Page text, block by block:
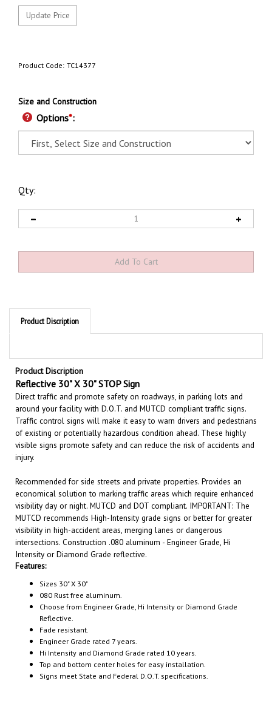
Product Code: TC14377
Size and Construction
Options*:
Qty:
Product Discription
Product Discription
Reflective 30" X 30" STOP Sign
Direct traffic and promote safety on roadways, in parking lots and
around your facility with D.O.T. and MUTCD compliant traffic signs.
Traffic control signs will make it easy to warn drivers and pedestrians
of existing or potentially hazardous condition ahead. These highly
visible signs promote safety and can reduce the risk of accidents and
injury.
economical solution to marking traffic areas which require enhanced
visibility day or night. MUTCD and DOT compliant. IMPORTANT: The
MUTCD recommends High-Intensity grade signs or better for greater
visibility in high-accident areas, merging lanes or dangerous
intersections. Construction .080 aluminum - Engineer Grade, Hi
Intensity or Diamond Grade reflective.
Features:
Sizes 30" X 30"
080 Rust free aluminum.
Choose from Engineer Grade, Hi Intensity or Diamond Grade
Reflective.
Fade resistant.
Engineer Grade rated 7 years.
Hi Intensity and Diamond Grade rated 10 years.
Top and bottom center holes for easy installation.
Signs meet State and Federal D.O.T. specifications.